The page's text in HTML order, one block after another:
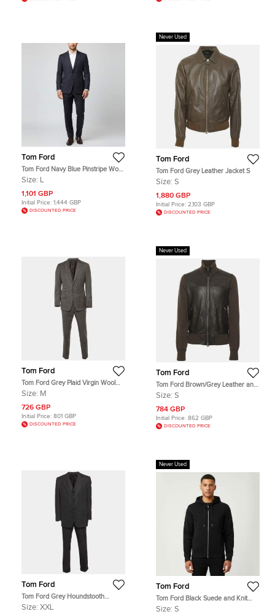
Tom Ford
Tom Ford Navy Blue Pinstripe Wool
Tailored Suit L
Size: L
1,101 GBP
Initial Price: 1,444 GBP
DISCOUNTED PRICE
Never Used
Tom Ford
Tom Ford Grey Leather Jacket S
Size: S
1,880 GBP
Initial Price: 2,103 GBP
DISCOUNTED PRICE
Tom Ford
Tom Ford Grey Plaid Virgin Wool
Tailored Suit M
Size: M
726 GBP
Initial Price: 801 GBP
DISCOUNTED PRICE
Never Used
Tom Ford
Tom Ford Brown/Grey Leather and
Knit Jacket S
Size: S
784 GBP
Initial Price: 862 GBP
DISCOUNTED PRICE
Tom Ford
Tom Ford Grey Houndstooth
Checked Wool Blend 3pc Pants Suit
Size: XXL
Never Used
Tom Ford
Tom Ford Black Suede and Knit
Hooded Jacket S
Size: S